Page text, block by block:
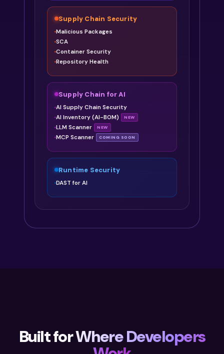
Supply Chain Security
Malicious Packages
SCA
Container Security
Repository Health
Supply Chain for AI
AI Supply Chain Security
AI Inventory (AI-BOM)
NEW
LLM Scanner NEW
MCP Scanner COMING SOON
Runtime Security
DAST for AI
Built forWhere Developers